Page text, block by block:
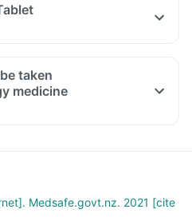
taken
medicine
Medsafe.govt.nz. 2021 [cite